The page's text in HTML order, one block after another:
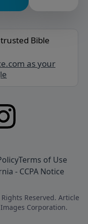
Bible
as your
Terms of Use
- CCPA Notice
Reserved. Article
Corporation.